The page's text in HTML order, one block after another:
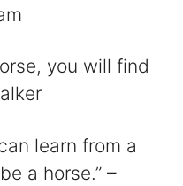
you will find
learn from a
a horse.” –